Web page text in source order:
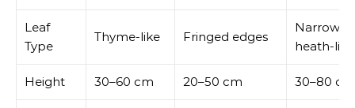
Leaf
Type
Thyme-like Fringed edges
Narrow,
heath-like
Height 30–60 cm 20–50 cm 30–80 cm